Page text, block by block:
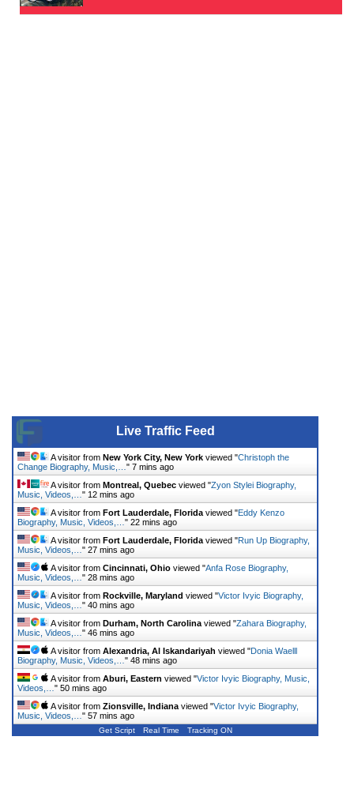
Live Traffic Feed
A visitor from New York City, New York viewed "Christoph the
Change Biography, Music,… " 7 mins ago
A visitor from Montreal, Quebec viewed "Zyon Stylei Biography,
Music, Videos,… " 12 mins ago
A visitor from Fort Lauderdale, Florida viewed "Eddy Kenzo
Biography, Music, Videos,… " 22 mins ago
A visitor from Fort Lauderdale, Florida viewed "Run Up Biography,
Music, Videos,… " 27 mins ago
A visitor from Cincinnati, Ohio viewed "Anfa Rose Biography,
Music, Videos,… " 28 mins ago
A visitor from Rockville, Maryland viewed "Victor Ivyic Biography,
Music, Videos,… " 40 mins ago
A visitor from Durham, North Carolina viewed "Zahara Biography,
Music, Videos,… " 46 mins ago
A visitor from Alexandria, Al Iskandariyah viewed "Donia Waelll
Biography, Music, Videos,… " 48 mins ago
A visitor from Aburi, Eastern viewed "Victor Ivyic Biography, Music,
Videos,… " 50 mins ago
A visitor from Zionsville, Indiana viewed "Victor Ivyic Biography,
Music, Videos,… " 57 mins ago
Get Script Real Time Tracking ON